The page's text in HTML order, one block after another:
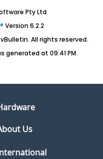
Pty Ltd
Version 6.2.2
All rights reserved.
generated at 09:41 PM.
Us